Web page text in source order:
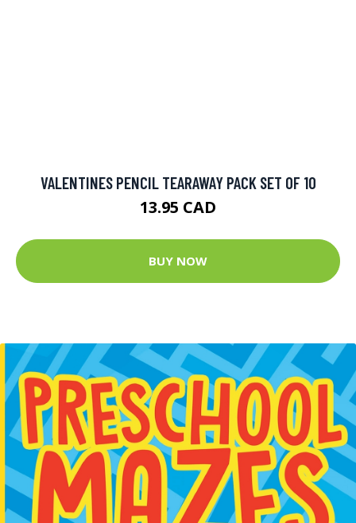
VALENTINES PENCIL TEARAWAY PACK SET OF 10
13.95 CAD
BUY NOW